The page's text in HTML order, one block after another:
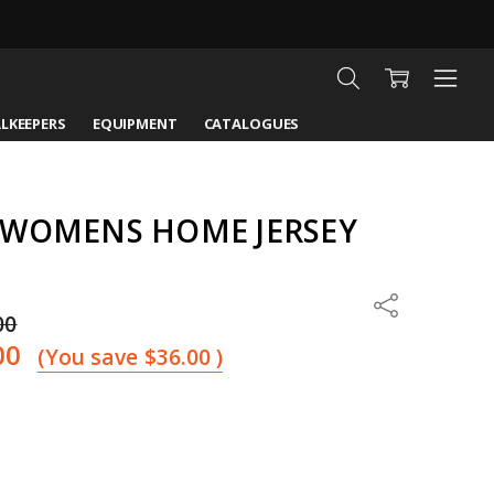
EQUIPMENT CATALOGUES
HOME JERSEY
(You save $36.00)
Share